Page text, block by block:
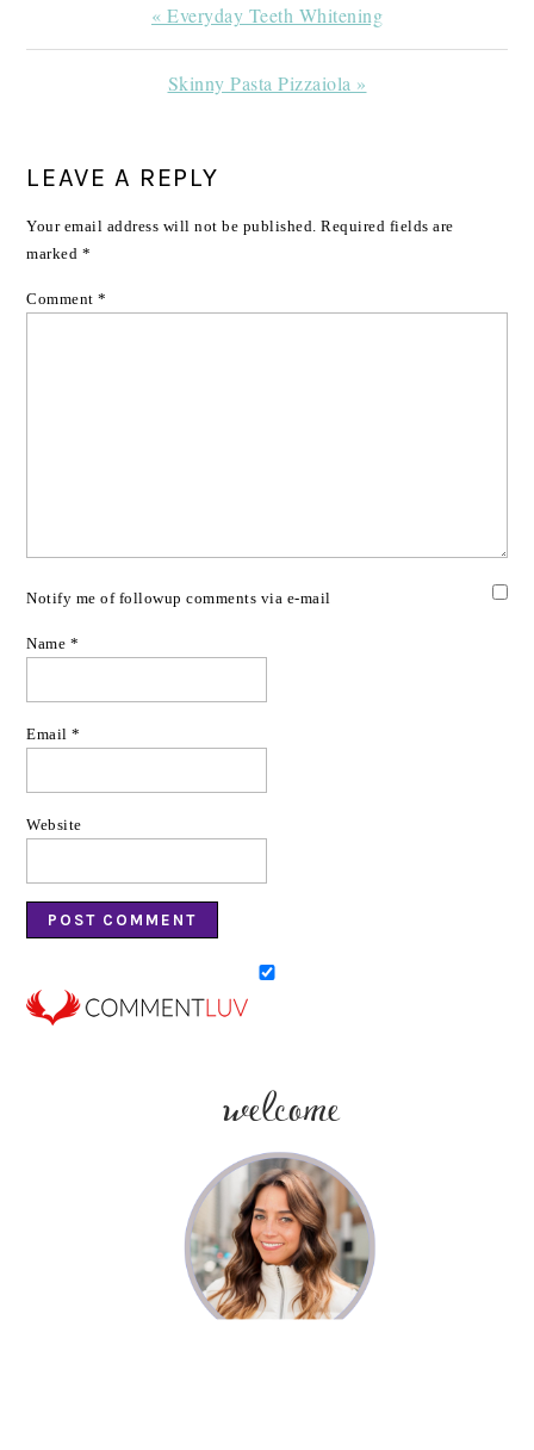
Previous
Post:
« Everyday Teeth Whitening
Next
Skinny Pasta Pizzaiola »
READER
LEAVE A REPLY
Your email address will not be published. Required fields are
marked *
Comment*
Notify me of followup comments via e-mail
Name *
Email*
Website
welcome